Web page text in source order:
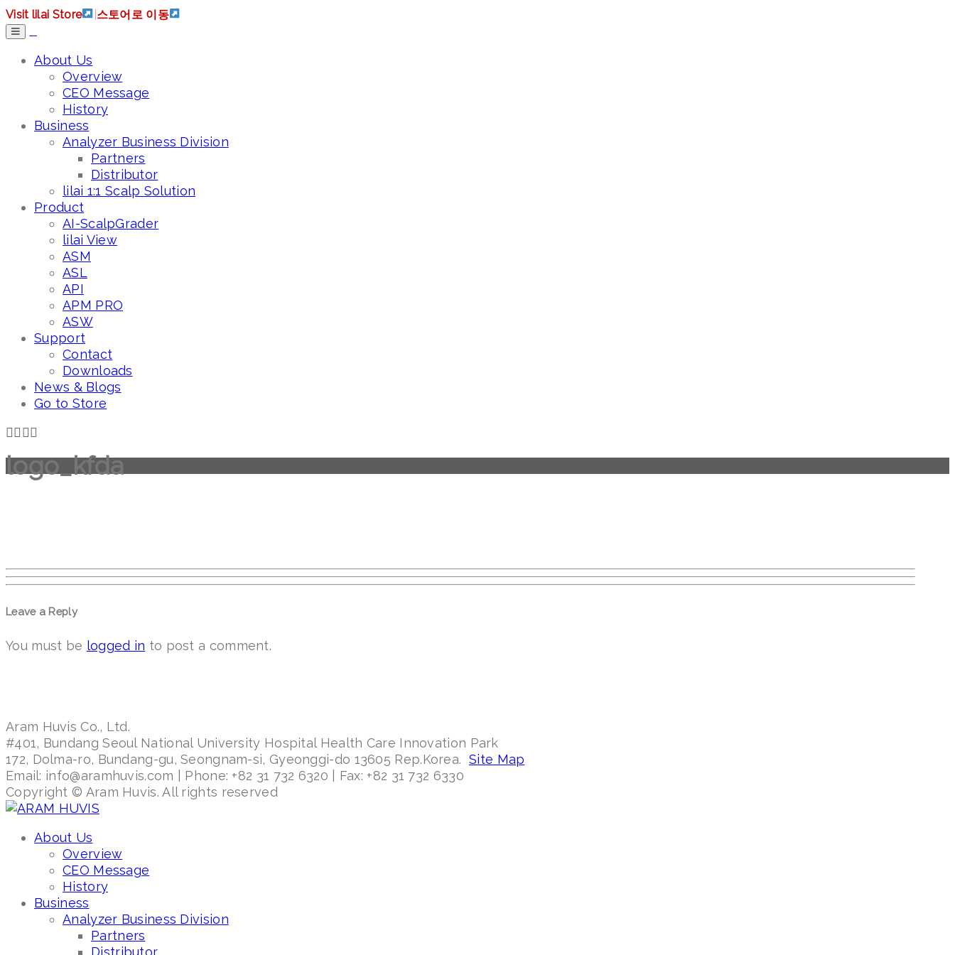
Visit lilai Store 스토어로 이동
About Us
Overview
CEO Message
History
Business
Analyzer Business Division
Partners
Distributor
lilai 1:1 Scalp Solution
Product
AI-ScalpGrader
lilai View
ASM
ASL
API
APM PRO
ASW
Support
Contact
Downloads
News & Blogs
Go to Store
logo_kfda
Leave a Reply
You must be logged in to post a comment.
Aram Huvis Co., Ltd.
#401, Bundang Seoul National University Hospital Health Care Innovation Park
172, Dolma-ro, Bundang-gu, Seongnam-si, Gyeonggi-do 13605 Rep.Korea. Site Map
Email: info@aramhuvis.com | Phone: +82 31 732 6320 | Fax: +82 31 732 6330
Copyright © Aram Huvis. All rights reserved
About Us
Overview
CEO Message
History
Business
Analyzer Business Division
Partners
Distributor